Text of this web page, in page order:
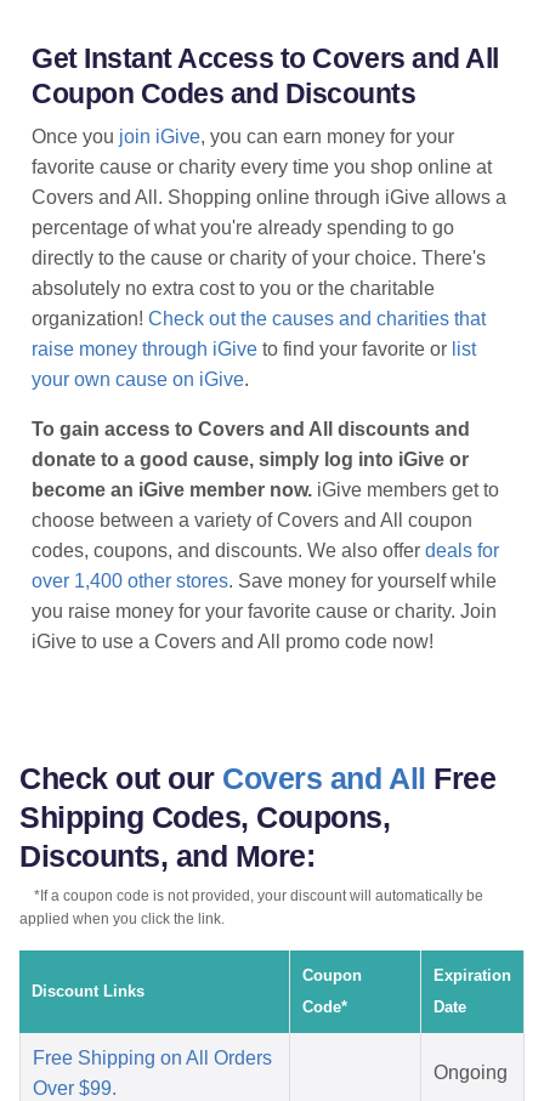
Get Instant Access to Covers and All
Coupon Codes and Discounts
Once you join iGive, you can earn money for your
favorite cause or charity every time you shop online at
Covers and All. Shopping online through iGive allows a
percentage of what you're already spending to go
directly to the cause or charity of your choice. There's
absolutely no extra cost to you or the charitable
organization! Check out the causes and charities that
raise money through iGive to find your favorite or list
your own cause on iGive.
To gain access to Covers and All discounts and
donate to a good cause, simply log into iGive or
become an iGive member now. iGive members get to
choose between a variety of Covers and All coupon
codes, coupons, and discounts. We also offer deals for
over 1,400 other stores. Save money for yourself while
you raise money for your favorite cause or charity. Join
iGive to use a Covers and All promo code now!
Check out our Covers and All Free
Shipping Codes, Coupons,
Discounts, and More:
*If a coupon code is not provided, your discount will automatically be
applied when you click the link.
Discount Links
Coupon
Code*
Expiration
Date
Free Shipping on All Orders
Over $99.
Ongoing